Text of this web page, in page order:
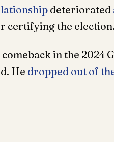
deteriorated
certifying the election.
in the 2024
He dropped out of